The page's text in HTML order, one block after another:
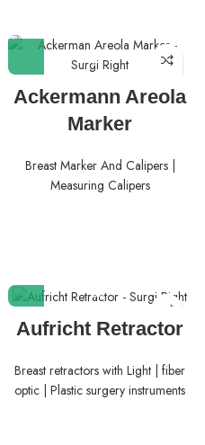
Ackermann Areola
Marker
Breast Marker And Calipers |
Measuring Calipers
Aufricht Retractor
Breast retractors with Light | fiber
optic | Plastic surgery instruments